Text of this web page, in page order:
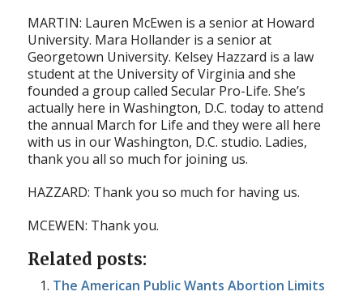
MARTIN: Lauren McEwen is a senior at Howard
University. Mara Hollander is a senior at
Georgetown University. Kelsey Hazzard is a law
student at the University of Virginia and she
founded a group called Secular Pro-Life. She’s
actually here in Washington, D.C. today to attend
the annual March for Life and they were all here
with us in our Washington, D.C. studio. Ladies,
thank you all so much for joining us.
HAZZARD: Thank you so much for having us.
MCEWEN: Thank you.
Related posts:
The American Public Wants Abortion Limits